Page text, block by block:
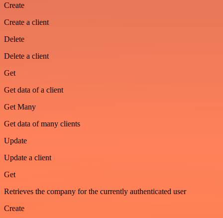
Create
Create a client
Delete
Delete a client
Get
Get data of a client
Get Many
Get data of many clients
Update
Update a client
Get
Retrieves the company for the currently authenticated user
Create